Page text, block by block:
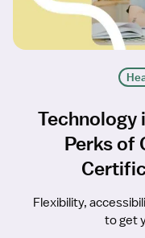
Technology
Perks of
Flexibility,
to get